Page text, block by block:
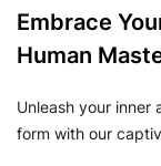
Embrace
Human
Unleash your
form with our